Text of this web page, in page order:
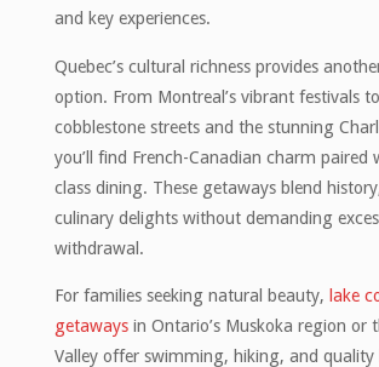
and key experiences.
Quebec’s cultural richness provides
option. From Montreal’s vibrant festivals
cobblestone streets and the stunning
you’ll find French-Canadian charm paired
class dining. These getaways blend
culinary delights without demanding
withdrawal.
For families seeking natural beauty, lake
getawaysin Ontario’s Muskoka region or
Valley offer swimming, hiking, and